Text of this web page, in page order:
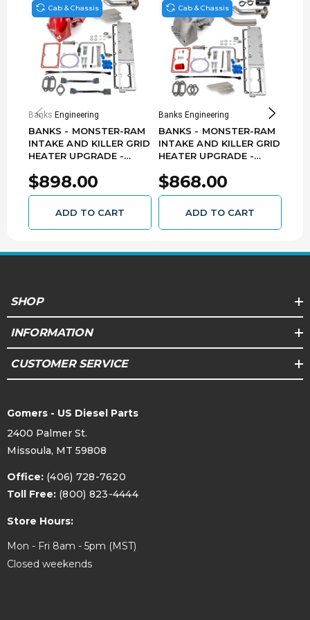
Cab & Chassis
Banks Engineering
BANKS - MONSTER-RAM
INTAKE AND KILLER GRID
HEATER UPGRADE -
3500-5500 6.7L CUMMINS
CHASSIS-CAB ONLY
$898.00
ADD TO CART
Cab & Chassis
Banks Engineering
BANKS - MONSTER-RAM
INTAKE AND KILLER GRID
HEATER UPGRADE -
3500-5500 6.7L CUMMINS
CHASSIS-CAB ONLY
$868.00
ADD TO CART
SHOP
INFORMATION
CUSTOMER SERVICE
Gomers - US Diesel Parts
2400 Palmer St.
Missoula, MT 59808
Office: (406) 728-7620
Toll Free: (800) 823-4444
Store Hours:
Mon - Fri 8am - 5pm (MST)
Closed weekends